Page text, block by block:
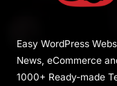
Easy WordPress
News, eCommerce
1000+ Ready-made